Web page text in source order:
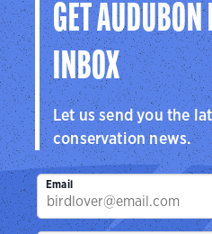
GET AUDUBON
INBOX
Let us send you the
conservation news.
Email